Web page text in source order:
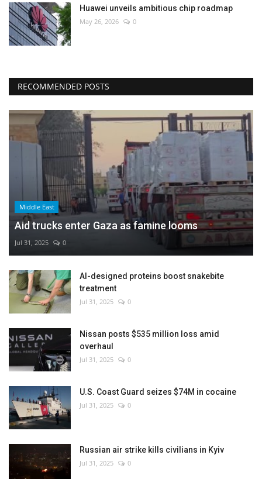
Huawei unveils ambitious chip roadmap
May 26, 2026 0
RECOMMENDED POSTS
Middle East
Aid trucks enter Gaza as famine looms
Jul 31, 2025 0
AI-designed proteins boost snakebite
treatment
Jul 31, 2025 0
Nissan posts $535 million loss amid
overhaul
Jul 31, 2025 0
U.S. Coast Guard seizes $74M in cocaine
Jul 31, 2025 0
Russian air strike kills civilians in Kyiv
Jul 31, 2025 0